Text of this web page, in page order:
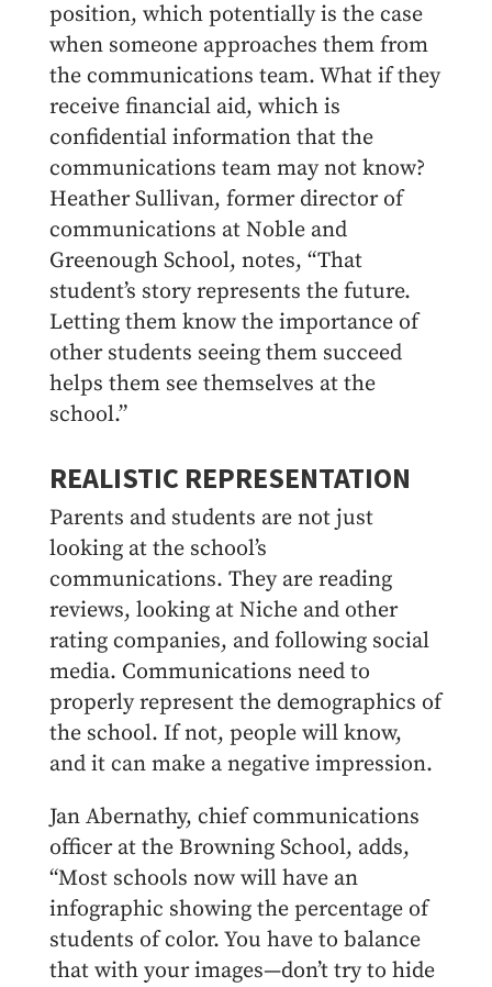
position, which potentially is the case
when someone approaches them from
the communications team. What if they
receive financial aid, which is
confidential information that the
communications team may not know?
Heather Sullivan, former director of
communications at Noble and
Greenough School, notes, “That
student’s story represents the future.
Letting them know the importance of
other students seeing them succeed
helps them see themselves at the
school.”
REALISTIC REPRESENTATION
Parents and students are not just
looking at the school’s
communications. They are reading
reviews, looking at Niche and other
rating companies, and following social
media. Communications need to
properly represent the demographics of
the school. If not, people will know,
and it can make a negative impression.
Jan Abernathy, chief communications
officer at the Browning School, adds,
“Most schools now will have an
infographic showing the percentage of
students of color. You have to balance
that with your images—don’t try to hide